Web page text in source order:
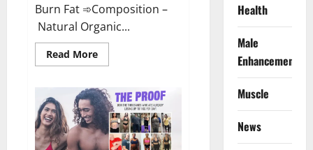
Burn Fat ➾Composition –
Natural Organic...
Read MoreRead
more
Keto
Gummies?
Health
Male
Enhancement
Muscle
News